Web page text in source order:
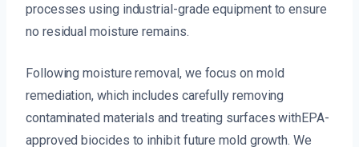
processes using industrial-grade equipment to ensure
no residual moisture remains.
Following moisture removal, we focus on mold
remediation, which includes carefully removing
contaminated materials and treating surfaces withEPA-
approved biocides to inhibit future mold growth. We